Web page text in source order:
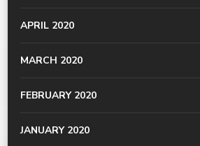
APRIL 2020
MARCH 2020
FEBRUARY 2020
JANUARY 2020